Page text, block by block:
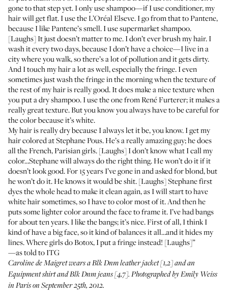
gone to that step yet. I only use shampoo—if I use conditioner, my
hair will get flat. I use the L’OréalElseve. I go from that toPantene,
because I like Pantene’s smell. I use supermarket shampoo.
[Laughs] It just doesn’t matter to me. I don’t ever brush my hair. I
wash it every two days, because I don’t have a choice—I live in a
city where you walk, so there’s a lot of pollution and it gets dirty.
And I touch my hair a lot as well, especially the fringe. I even
sometimes just wash the fringe in the morning when the texture of
the rest of my hair is really good. It does make a nice texture when
you put a dry shampoo. I use the one fromRené Furterer; it makes a
really great texture. But you know you always have to be careful for
the color because it’s white.
My hair is really dry because I always let it be, you know. I get my
hair colored atStephane Pous. He’s a really amazing guy; he does
all the French, Parisian girls. [Laughs] I don’t know what I call my
color…Stephane will always do the right thing. He won’t do it if it
doesn’t look good. For 15 years I’ve gone in and asked for blond, but
he won’t do it. He knows it would be shit. [Laughs] Stephane first
dyes the whole head to make it clean again, as I will start to have
white hair sometimes, so I have to color most of it. And then he
puts some lighter color around the face to frame it. I’ve had bangs
for about ten years. I like the bangs; it’s nice. First of all, I think I
kind of have a big face, so it kind of balances it all…and it hides my
lines. Where girls do Botox, I put a fringe instead! [Laughs]”
—as told to ITG
Caroline de Maigret wears aBlk Dnm leather jacket[1,2] and an
Equipment shirtandBlk Dnm jeans[4,7]. Photographed by Emily Weiss
in Paris on September 25th, 2012.